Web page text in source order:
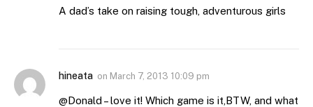
A dad’s take on raising tough, adventurous girls
hineata on March 7, 2013 10:09 pm
@Donald – love it! Which game is it,BTW, and what